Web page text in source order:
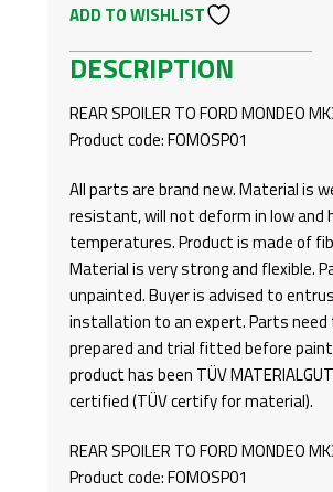
SALOON
REAR
QUANTITY
ADD TO WISHLIST
DESCRIPTION
REAR SPOILER TO FORD MONDEO
Product code: FOMOSP01
All parts are brand new. Material is
resistant, will not deform in low and
temperatures. Product is made of
Material is very strong and flexible.
unpainted. Buyer is advised to
installation to an expert. Parts need
prepared and trial fitted before
product has been TÜV
certified (TÜV certify for material).
REAR SPOILER TO FORD MONDEO
Product code: FOMOSP01